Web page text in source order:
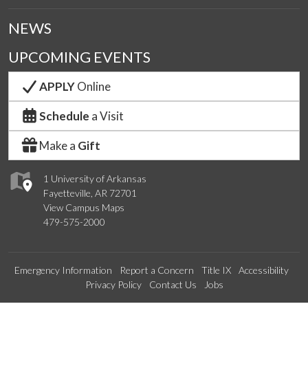
1 University of Arkansas
Fayetteville, AR 72701
View Campus Maps
479-575-2000
NEWS
UPCOMING EVENTS
APPLYOnline
Schedule a Visit
Make a Gift
Emergency Information Report a Concern Title IX
Accessibility
Privacy Policy
Contact Us Jobs